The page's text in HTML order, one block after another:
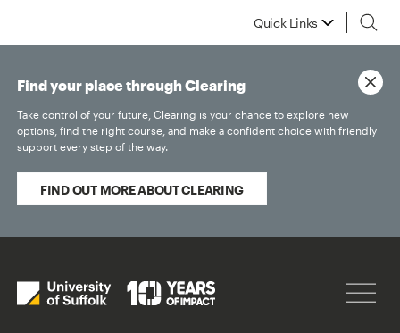
Quick Links
Find your place through Clearing
Take control of your future, Clearing is your chance to explore new
options, find the right course, and make a confident choice with friendly
support every step of the way.
FIND OUT MORE ABOUT CLEARING